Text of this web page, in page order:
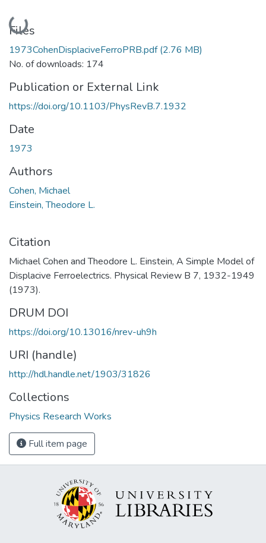
Loading...
Files
1973CohenDisplaciveFerroPRB.pdf(2.76 MB)
No. of downloads: 174
Publication or External Link
https://doi.org/10.1103/PhysRevB.7.1932
Date
1973
Authors
Cohen, Michael
Einstein, Theodore L.
Citation
Michael Cohen and Theodore L. Einstein, A Simple Model of
Displacive Ferroelectrics. Physical Review B 7, 1932-1949
(1973).
DRUM DOI
https://doi.org/10.13016/nrev-uh9h
URI (handle)
http://hdl.handle.net/1903/31826
Collections
Physics Research Works
Full item page